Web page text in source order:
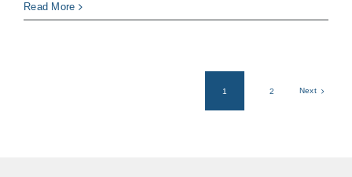
Read More
1 2 Next